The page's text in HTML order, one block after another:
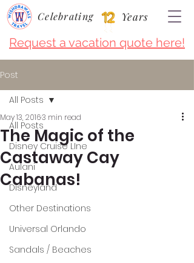
Request a vacation quote here!
Celebrating Years
Post
All Posts
Disney Cruise LIne
Aulani
Disneyland
Other Destinations
Universal Orlando
Sandals / Beaches
All Posts
The Magic of the
Castaway Cay
Cabanas!
May 13, 20163 min read